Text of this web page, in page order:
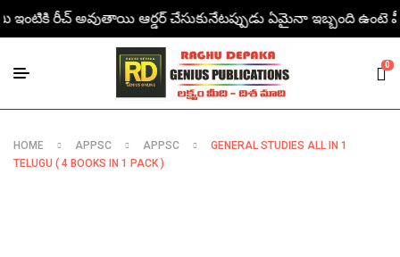
రీచ్ అవుతాయి ఆర్డర్ చేసుకునేటప్పుడు ఏమైనా ఇబ్బంది ఉంటె
0
HOME APPSC APPSC
GENERAL STUDIES ALL IN 1
TELUGU ( 4 BOOKS IN 1 PACK )